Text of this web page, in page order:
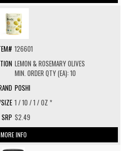
126601
LEMON & ROSEMARY OLIVES
MIN. ORDER QTY (EA): 10
POSHI
1 / 10 / 1 / OZ *
$2.49
MORE INFO